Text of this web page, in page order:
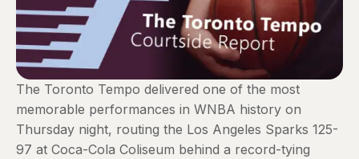
The Toronto Tempo delivered one of the most
memorable performances in WNBA history on
Thursday night, routing the Los Angeles Sparks 125-
97 at Coca-Cola Coliseum behind a record-tying